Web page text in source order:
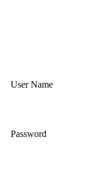
User Name
Password